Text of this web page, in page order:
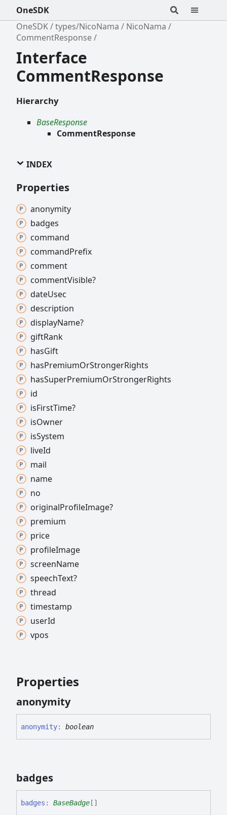
OneSDK
OneSDK
types/NicoNama
NicoNama
CommentResponse
Interface
CommentResponse
Hierarchy
BaseResponse
CommentResponse
INDEX
Properties
anonymity
badges
command
commandPrefix
comment
commentVisible?
dateUsec
description
displayName?
giftRank
hasGift
hasPremiumOrStrongerRights
hasSuperPremiumOrStrongerRights
id
isFirstTime?
isOwner
isSystem
liveId
mail
name
no
originalProfileImage?
premium
price
profileImage
screenName
speechText?
thread
timestamp
userId
vpos
Properties
anonymity
anonymity: boolean
badges
badges : BaseBadge[]